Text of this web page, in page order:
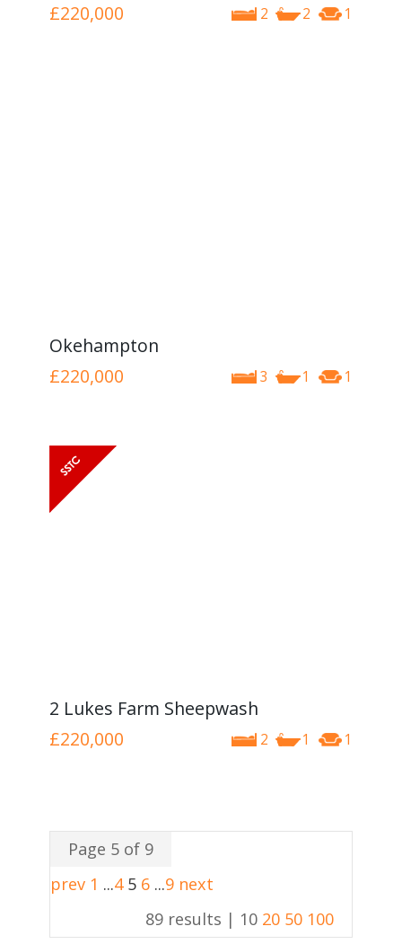
2 2 1
£220,000
Okehampton
3 1 1
£220,000
2 Lukes Farm Sheepwash
2 1 1
£220,000
Page 5 of 9
prev 1 ...4 5 6 ...9 next
89 results | 10 20 50 100